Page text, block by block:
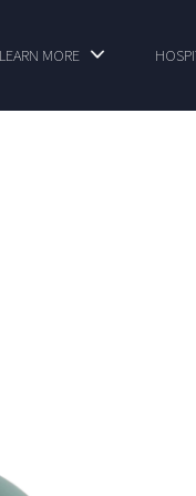
LEARN MORE